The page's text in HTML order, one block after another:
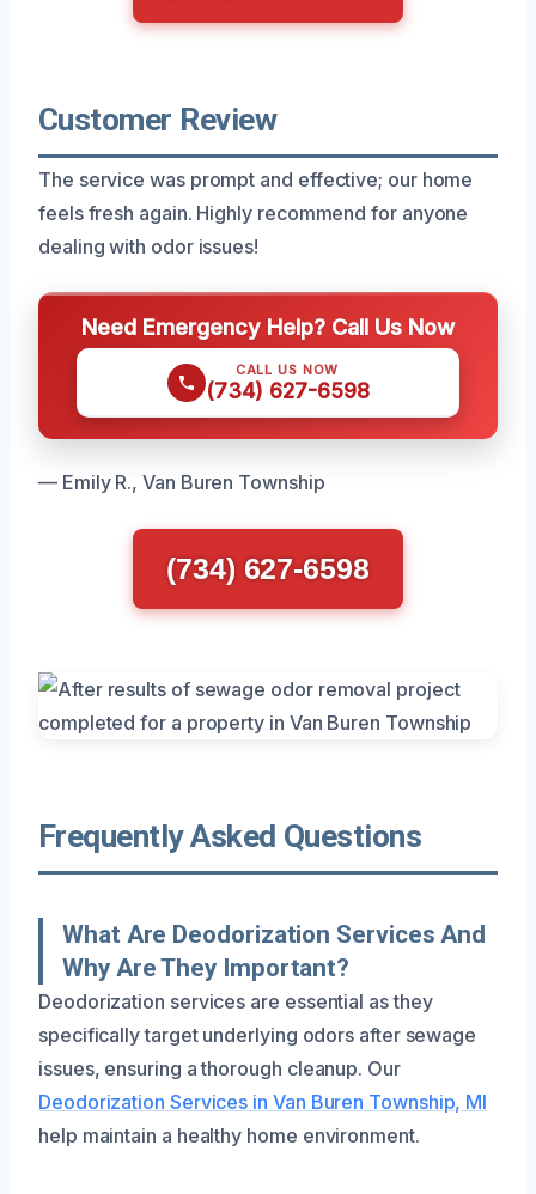
Customer Review
The service was prompt and effective; our home
feels fresh again. Highly recommend for anyone
dealing with odor issues!
Need Emergency Help? Call Us Now
CALL US NOW
(734) 627-6598
— Emily R., Van Buren Township
(734) 627-6598
Frequently Asked Questions
What Are Deodorization Services And
Why Are They Important?
Deodorization services are essential as they
specifically target underlying odors after sewage
issues, ensuring a thorough cleanup. Our
Deodorization Services in Van Buren Township, MI
help maintain a healthy home environment.